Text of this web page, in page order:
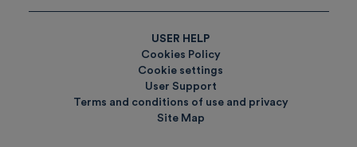
USER HELP
Cookies Policy
Cookie settings
User Support
Terms and conditions of use and privacy
Site Map